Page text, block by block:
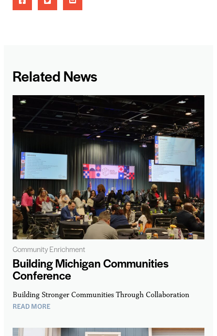
Related News
Building Michigan Communities
Conference
Building Stronger Communities Through Collaboration
READ MORE
Community Enrichment